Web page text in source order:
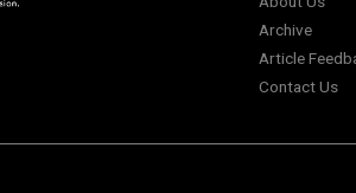
Archive
Article
Contact Us